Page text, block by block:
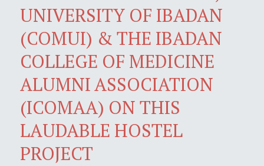
UNIVERSITY OF IBADAN
(COMUI) & THE IBADAN
COLLEGE OF MEDICINE
ALUMNI ASSOCIATION
(ICOMAA) ON THIS
LAUDABLE HOSTEL
PROJECT